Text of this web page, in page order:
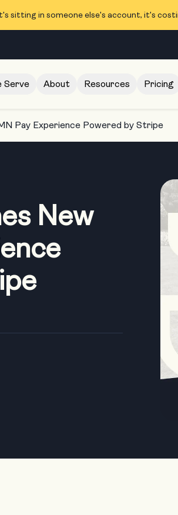
sitting in someone else's account, it's
Serve About Resources Pricing
Pay Experience Powered by Stripe
New